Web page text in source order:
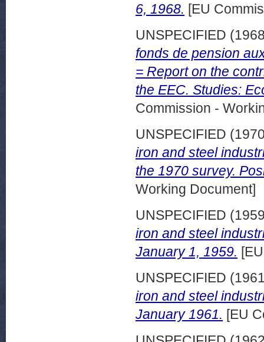
6, 1968. [EU
UNSPECIFIED
fonds de pension
= Report on the
the EEC. Studies:
Commission -
UNSPECIFIED
iron and steel
the 1970 survey.
Working Document]
UNSPECIFIED
iron and steel
January 1, 1959.
UNSPECIFIED
iron and steel
January 1961. [EU